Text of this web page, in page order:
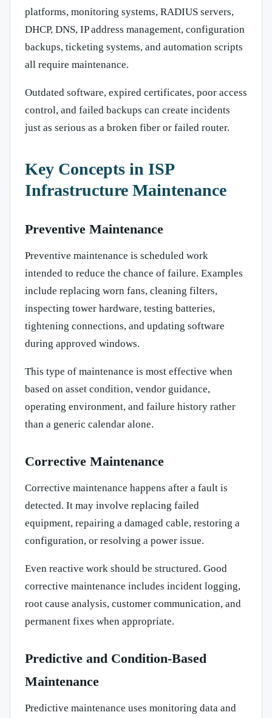
platforms, monitoring systems, RADIUS servers,
DHCP, DNS, IP address management, configuration
backups, ticketing systems, and automation scripts
all require maintenance.
Outdated software, expired certificates, poor access
control, and failed backups can create incidents
just as serious as a broken fiber or failed router.
Key Concepts in ISP
Infrastructure Maintenance
Preventive Maintenance
Preventive maintenance is scheduled work
intended to reduce the chance of failure. Examples
include replacing worn fans, cleaning filters,
inspecting tower hardware, testing batteries,
tightening connections, and updating software
during approved windows.
This type of maintenance is most effective when
based on asset condition, vendor guidance,
operating environment, and failure history rather
than a generic calendar alone.
Corrective Maintenance
Corrective maintenance happens after a fault is
detected. It may involve replacing failed
equipment, repairing a damaged cable, restoring a
configuration, or resolving a power issue.
Even reactive work should be structured. Good
corrective maintenance includes incident logging,
root cause analysis, customer communication, and
permanent fixes when appropriate.
Predictive and Condition-Based
Maintenance
Predictive maintenance uses monitoring data and